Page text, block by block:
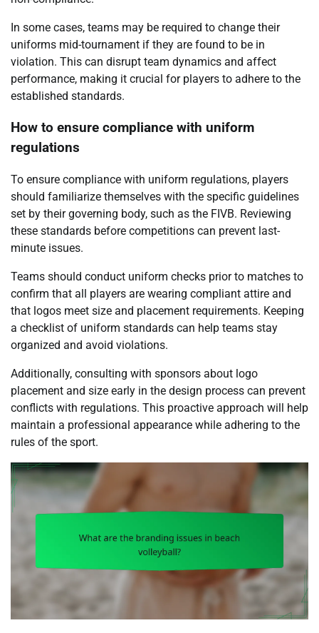
In some cases, teams may be required to change their
uniforms mid-tournament if they are found to be in
violation. This can disrupt team dynamics and affect
performance, making it crucial for players to adhere to the
established standards.
How to ensure compliance with uniform
regulations
To ensure compliance with uniform regulations, players
should familiarize themselves with the specific guidelines
set by their governing body, such as the FIVB. Reviewing
these standards before competitions can prevent last-
minute issues.
Teams should conduct uniform checks prior to matches to
confirm that all players are wearing compliant attire and
that logos meet size and placement requirements. Keeping
a checklist of uniform standards can help teams stay
organized and avoid violations.
Additionally, consulting with sponsors about logo
placement and size early in the design process can prevent
conflicts with regulations. This proactive approach will help
maintain a professional appearance while adhering to the
rules of the sport.